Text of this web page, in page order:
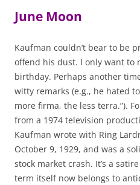
June Moon
Kaufman couldn’t bear to be
offend his dust. I only want to
birthday. Perhaps another
witty remarks (e.g., he hated
more firma, the less terra.”).
from a 1974 television
Kaufman wrote with Ring
October 9, 1929, and was a
stock market crash. It’s a
term itself now belongs to